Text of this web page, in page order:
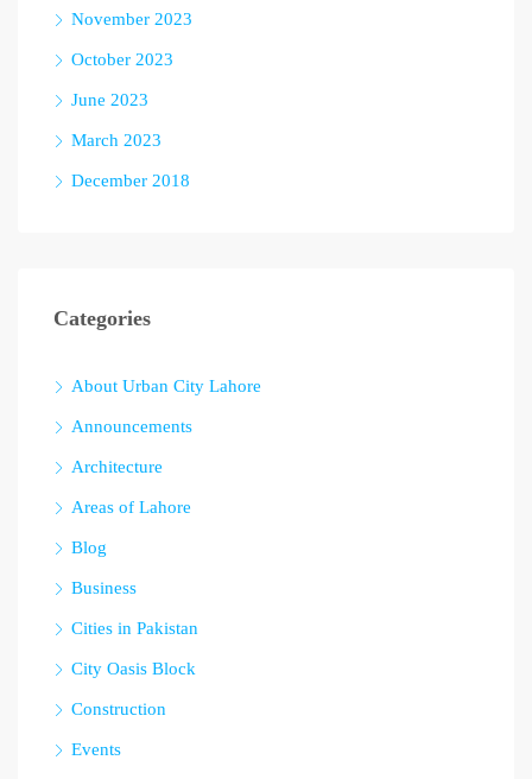
November 2023
October 2023
June 2023
March 2023
December 2018
Categories
About Urban City Lahore
Announcements
Architecture
Areas of Lahore
Blog
Business
Cities in Pakistan
City Oasis Block
Construction
Events